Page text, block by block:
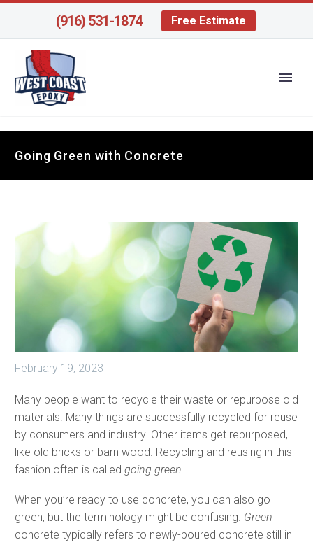
(916) 531-1874 Free Estimate
Going Green with Concrete
February 19, 2023
Many people want to recycle their waste or repurpose old
materials. Many things are successfully recycled for reuse
by consumers and industry. Other items get repurposed,
like old bricks or barn wood. Recycling and reusing in this
fashion often is called going green.
When you’re ready to use concrete, you can also go
green, but the terminology might be confusing. Green
concrete typically refers to newly-poured concrete still in